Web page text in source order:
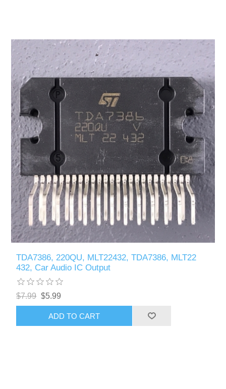
TDA7386, 220QU, MLT22432, TDA7386, MLT22
432, Car Audio IC Output
$7.99 $5.99
ADD TO CART